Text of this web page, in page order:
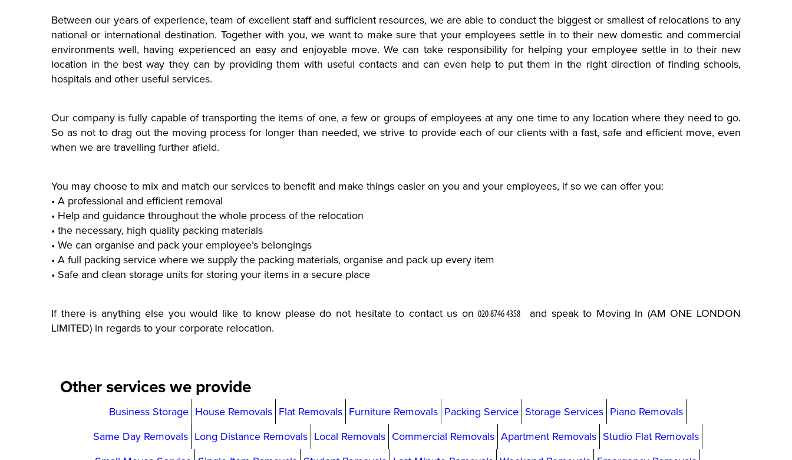
Between our years of experience, team of excellent staff and sufficient resources, we are able to conduct the biggest or smallest of relocations to any
national or international destination. Together with you, we want to make sure that your employees settle in to their new domestic and commercial
environments well, having experienced an easy and enjoyable move. We can take responsibility for helping your employee settle in to their new
location in the best way they can by providing them with useful contacts and can even help to put them in the right direction of finding schools,
hospitals and other useful services.
Our company is fully capable of transporting the items of one, a few or groups of employees at any one time to any location where they need to go.
So as not to drag out the moving process for longer than needed, we strive to provide each of our clients with a fast, safe and efficient move, even
when we are travelling further afield.
You may choose to mix and match our services to benefit and make things easier on you and your employees, if so we can offer you:
• A professional and efficient removal
• Help and guidance throughout the whole process of the relocation
• the necessary, high quality packing materials
• We can organise and pack your employee’s belongings
• A full packing service where we supply the packing materials, organise and pack up every item
• Safe and clean storage units for storing your items in a secure place
If there is anything else you would like to know please do not hesitate to contact us on
and speak to Moving In (AM ONE LONDON
LIMITED) in regards to your corporate relocation.
Other services we provide
Business Storage House Removals Flat Removals Furniture Removals Packing Service Storage Services Piano Removals
Same Day Removals Long Distance Removals Local Removals Commercial Removals Apartment Removals Studio Flat Removals